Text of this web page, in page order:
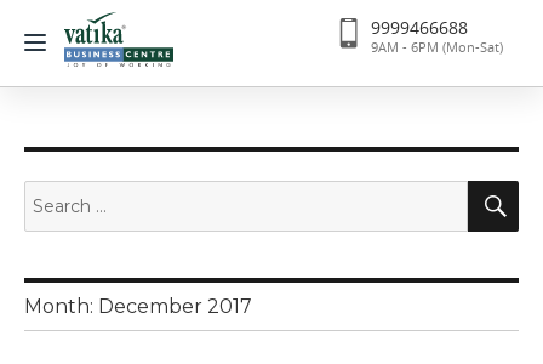
9999466688
9AM - 6PM (Mon-Sat)
for:
Month: December 2017